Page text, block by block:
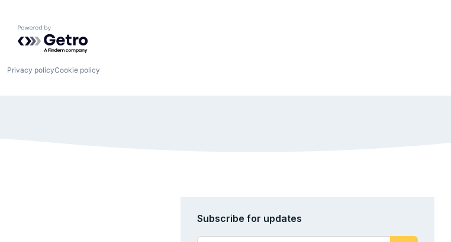
Powered by Getro.com
Privacy policyCookie policy
Subscribe for updates